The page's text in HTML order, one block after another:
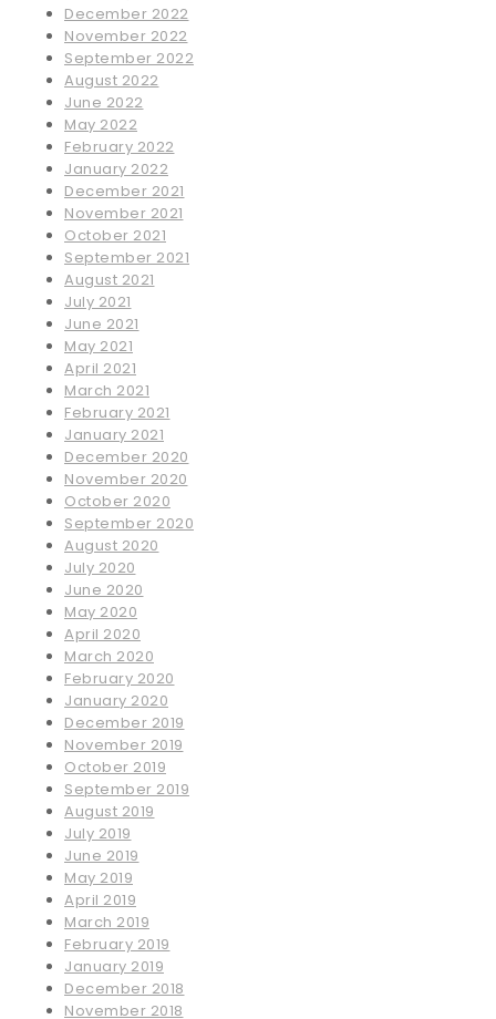
December 2022
November 2022
September 2022
August 2022
June 2022
May 2022
February 2022
January 2022
December 2021
November 2021
October 2021
September 2021
August 2021
July 2021
June 2021
May 2021
April 2021
March 2021
February 2021
January 2021
December 2020
November 2020
October 2020
September 2020
August 2020
July 2020
June 2020
May 2020
April 2020
March 2020
February 2020
January 2020
December 2019
November 2019
October 2019
September 2019
August 2019
July 2019
June 2019
May 2019
April 2019
March 2019
February 2019
January 2019
December 2018
November 2018